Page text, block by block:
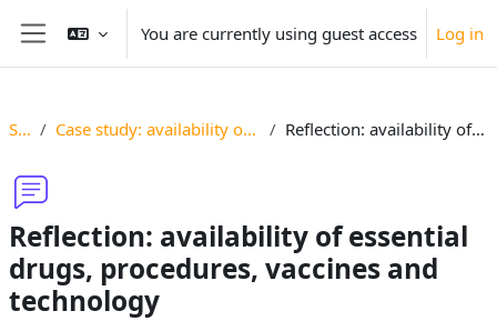
Skip to main content
Side panel
You are currently using guest access Log in
Systems Case study: availability of essential drugs, procedures, vaccines and technology Reflection: availability of essential drugs, procedures, vaccines and technology
Reflection: availability of essential
drugs, procedures, vaccines and
technology